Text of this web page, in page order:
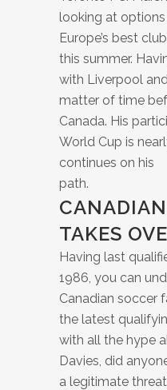
looking at
Europe’s best
this summer.
with Liverpool
matter of time
Canada. His
World Cup is
continues on his
TAKES
Having last
1986, you can
Canadian soccer
the latest
with all the hype
Davies, did
a legitimate